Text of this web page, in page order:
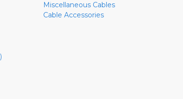
Miscellaneous Cables
Cable Accessories